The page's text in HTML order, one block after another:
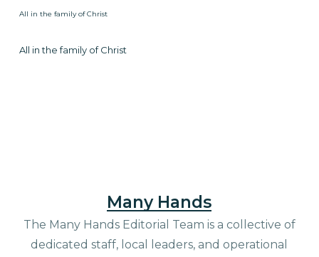
All in the family of Christ
All in the family of Christ
Many Hands
The Many Hands Editorial Team is a collective of
dedicated staff, local leaders, and operational